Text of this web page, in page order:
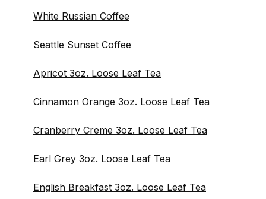
White Russian Coffee
Seattle Sunset Coffee
Apricot 3oz. Loose Leaf Tea
Cinnamon Orange 3oz. Loose Leaf Tea
Cranberry Creme 3oz. Loose Leaf Tea
Earl Grey 3oz. Loose Leaf Tea
English Breakfast 3oz. Loose Leaf Tea